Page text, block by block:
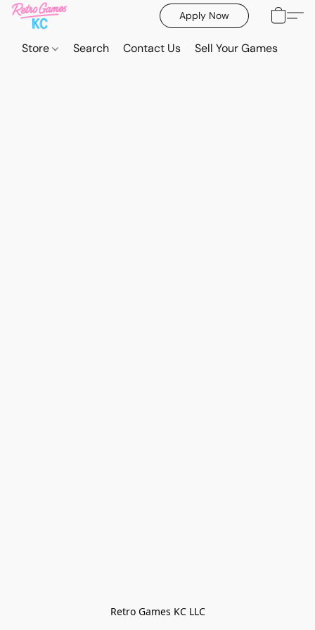
Apply Now
Store Search Contact Us Sell Your Games
Retro Games KC LLC